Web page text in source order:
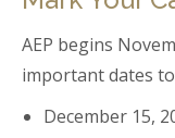
AEP begins
important dates
December 15,